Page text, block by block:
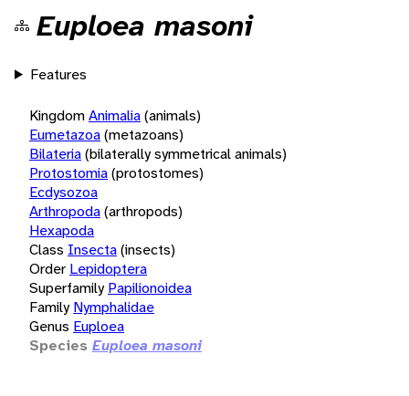
Euploea masoni
Features
KingdomAnimalia(animals)
Eumetazoa(metazoans)
Bilateria(bilaterally symmetrical animals)
Protostomia(protostomes)
Ecdysozoa
Arthropoda(arthropods)
Hexapoda
Class Insecta(insects)
Order Lepidoptera
Superfamily Papilionoidea
Family Nymphalidae
Genus Euploea
Species Euploea masoni